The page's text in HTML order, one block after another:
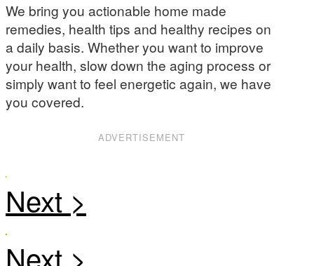
We bring you actionable home made
remedies, health tips and healthy recipes on
a daily basis. Whether you want to improve
your health, slow down the aging process or
simply want to feel energetic again, we have
you covered.
ADVERTISEMENT